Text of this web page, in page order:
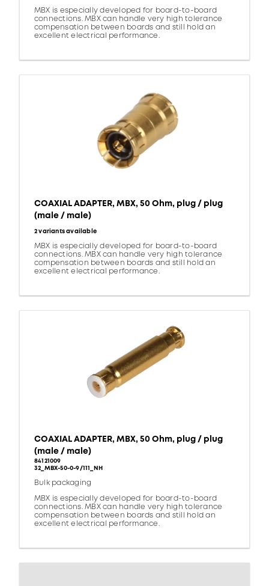
MBX is especially developed for board-to-board
connections. MBX can handle very high tolerance
compensation between boards and still hold an
excellent electrical performance.
COAXIAL ADAPTER, MBX, 50 Ohm, plug / plug
(male / male)
2 variants available
MBX is especially developed for board-to-board
connections. MBX can handle very high tolerance
compensation between boards and still hold an
excellent electrical performance.
COAXIAL ADAPTER, MBX, 50 Ohm, plug / plug
(male / male)
84121009
32_MBX-50-0-9/111_NH
Bulk packaging
MBX is especially developed for board-to-board
connections. MBX can handle very high tolerance
compensation between boards and still hold an
excellent electrical performance.